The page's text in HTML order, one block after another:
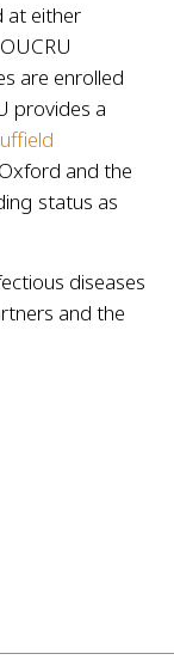
at either
are enrolled
provides a
and the
status as
diseases
and the